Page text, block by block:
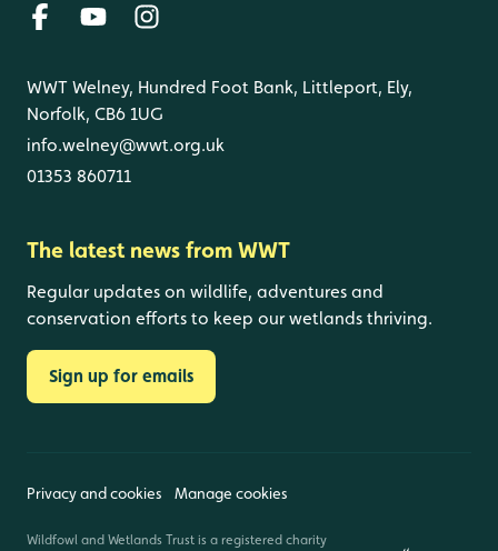
WWT Welney, Hundred Foot Bank, Littleport, Ely,
Norfolk, CB6 1UG
info.welney@wwt.org.uk
01353 860711
The latest news from WWT
Regular updates on wildlife, adventures and
conservation efforts to keep our wetlands thriving.
Sign up for emails
Privacy and cookies Manage cookies
Wildfowl and Wetlands Trust is a registered charity